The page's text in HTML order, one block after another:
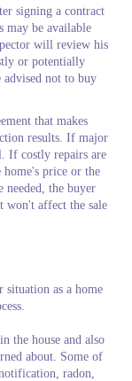
signing a contract
may be available
will review his
or potentially
advised not to buy
that makes
results. If major
If costly repairs are
price or the
needed, the buyer
won't affect the sale
situation as a home
the house and also
about. Some of
radon,